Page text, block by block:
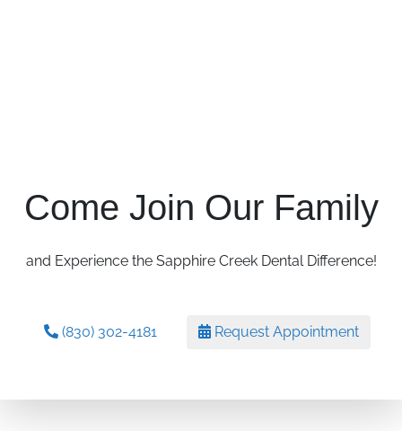
Come Join Our Family
and Experience the Sapphire Creek Dental Difference!
(830) 302-4181 Request Appointment